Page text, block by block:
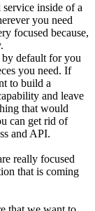
inside of a
you need
focused because,
by default for you
you need. If
to build a
and leave
that would
can get rid of
and API.
really focused
that is coming